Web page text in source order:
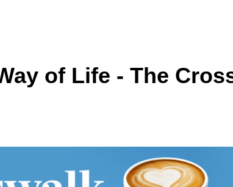
of Life - The